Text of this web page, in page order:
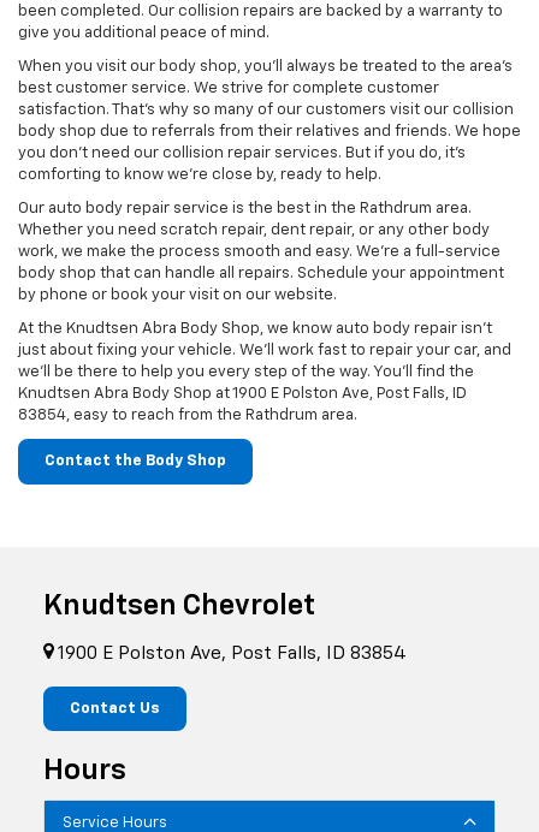
been completed. Our collision repairs are backed by a warranty to
give you additional peace of mind.
When you visit our body shop, you’ll always be treated to the area’s
best customer service. We strive for complete customer
satisfaction. That’s why so many of our customers visit our collision
body shop due to referrals from their relatives and friends. We hope
you don’t need our collision repair services. But if you do, it’s
comforting to know we’re close by, ready to help.
Our auto body repair service is the best in the Rathdrum area.
Whether you need scratch repair, dent repair, or any other body
work, we make the process smooth and easy. We’re a full-service
body shop that can handle all repairs. Schedule your appointment
by phone or book your visit on our website.
At the Knudtsen Abra Body Shop, we know auto body repair isn’t
just about fixing your vehicle. We’ll work fast to repair your car, and
we’ll be there to help you every step of the way. You’ll find the
Knudtsen Abra Body Shop at 1900 E Polston Ave, Post Falls, ID
83854, easy to reach from the Rathdrum area.
Contact the Body Shop
Knudtsen Chevrolet
1900 E Polston Ave, Post Falls, ID 83854
Contact Us
Hours
Service Hours